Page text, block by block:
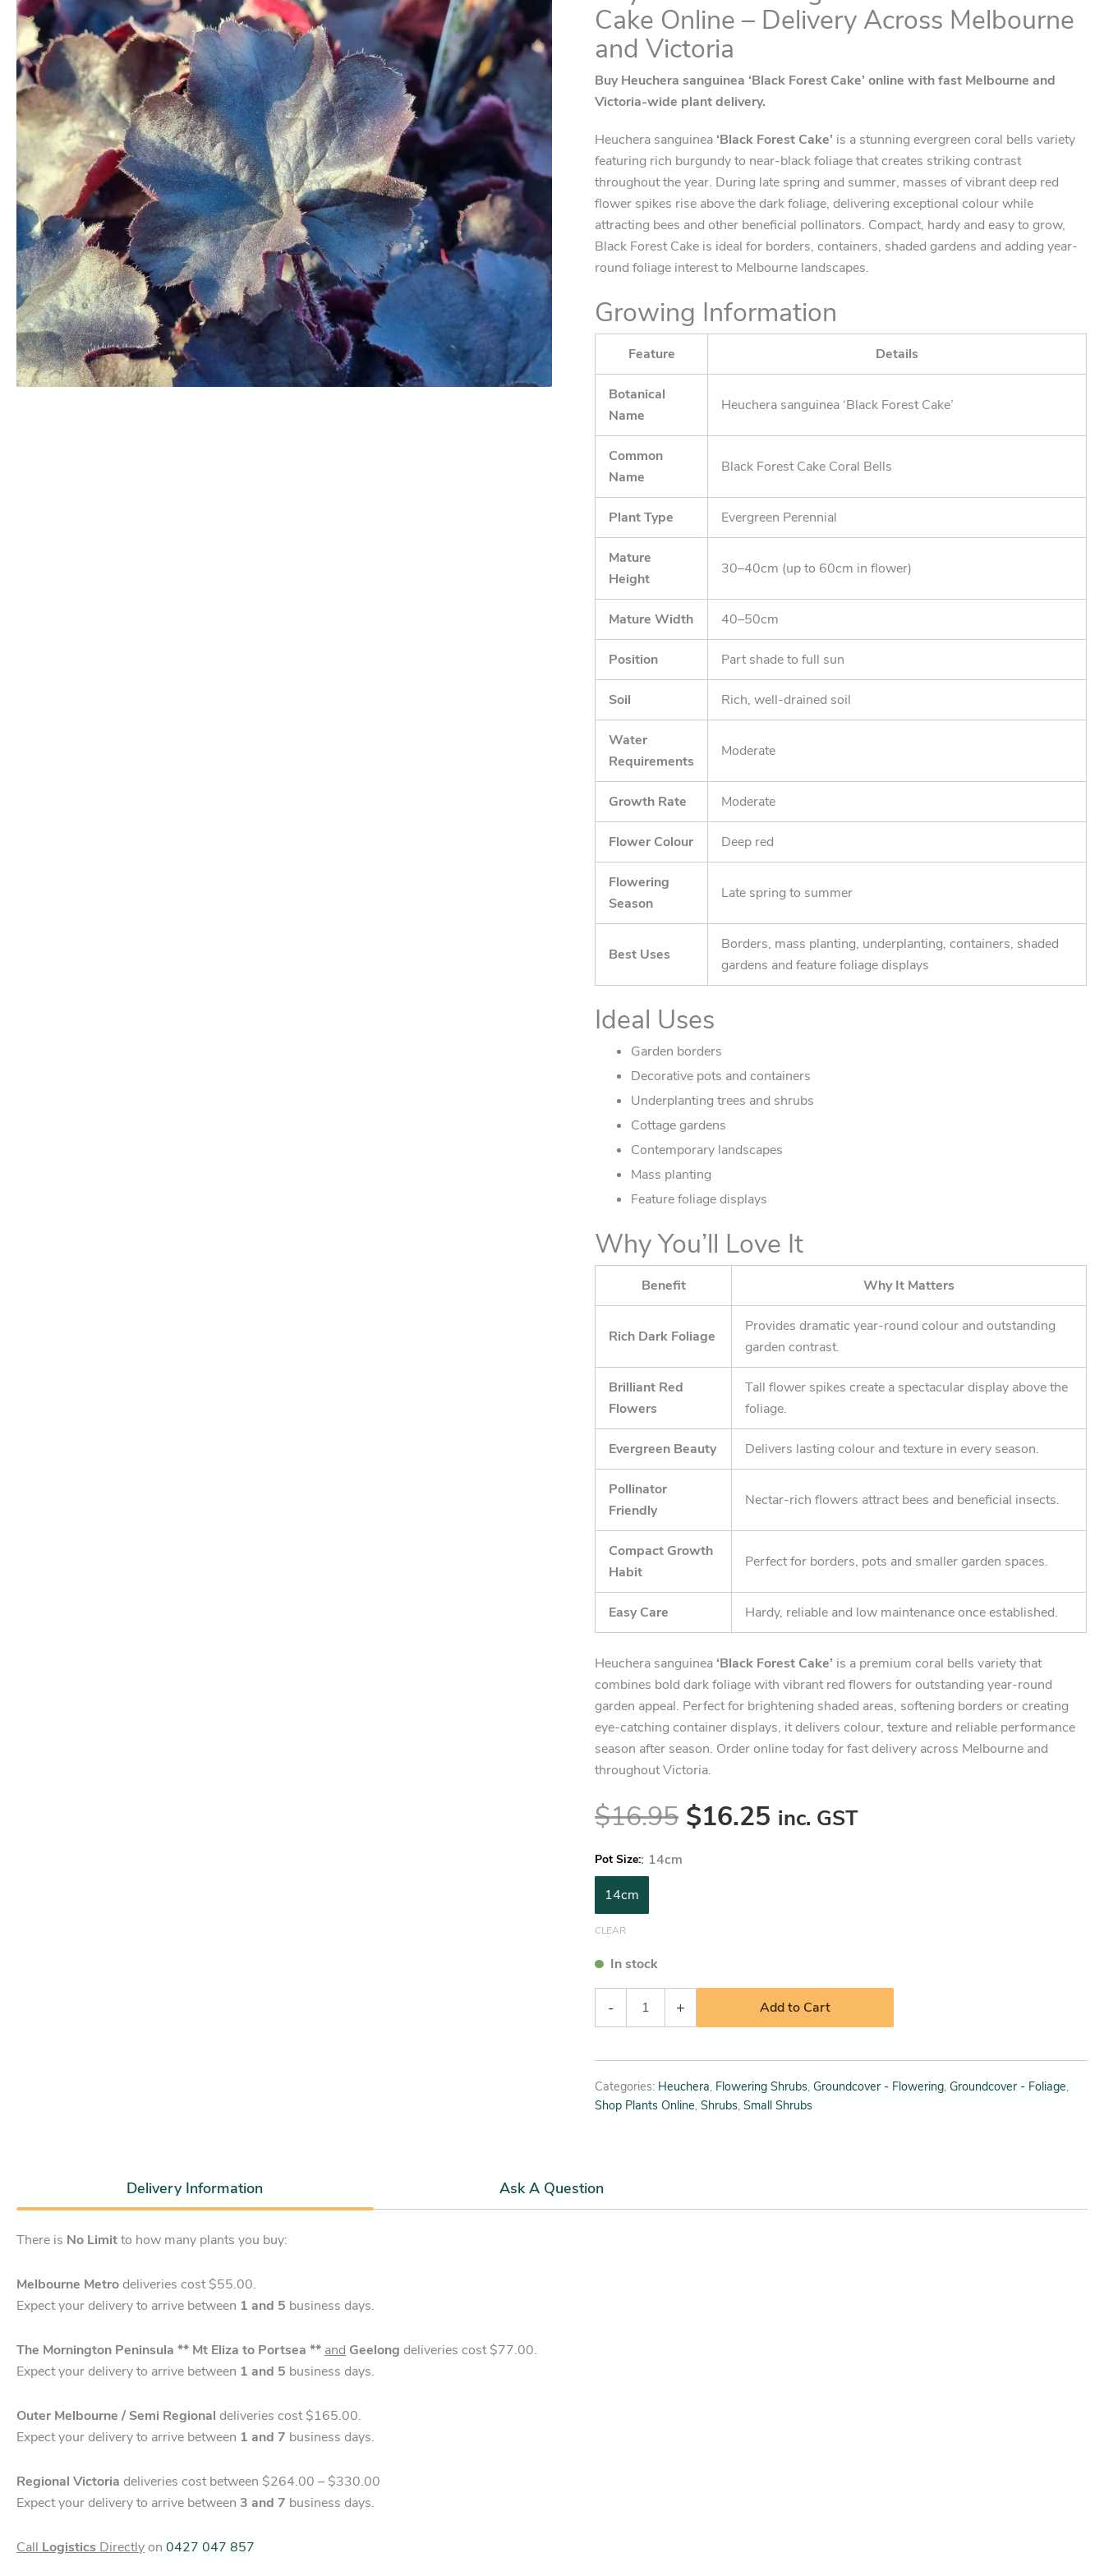
Cake Online – Delivery Across Melbourne
and Victoria
Buy Heuchera sanguinea ‘Black Forest Cake’ online with fast Melbourne and
Victoria-wide plant delivery.
Heuchera sanguinea ‘Black Forest Cake’ is a stunning evergreen coral bells variety
featuring rich burgundy to near-black foliage that creates striking contrast
throughout the year. During late spring and summer, masses of vibrant deep red
flower spikes rise above the dark foliage, delivering exceptional colour while
attracting bees and other beneficial pollinators. Compact, hardy and easy to grow,
Black Forest Cake is ideal for borders, containers, shaded gardens and adding year-
round foliage interest to Melbourne landscapes.
Growing Information
Feature Details
Botanical
Name
Heuchera sanguinea ‘Black Forest Cake’
Common
Name
Black Forest Cake Coral Bells
Plant Type Evergreen Perennial
Mature
Height
30–40cm (up to 60cm in flower)
Mature Width 40–50cm
Position Part shade to full sun
Soil Rich, well-drained soil
Water
Requirements
Moderate
Growth Rate Moderate
Flower Colour Deep red
Flowering
Season
Late spring to summer
Best Uses
Borders, mass planting, underplanting, containers, shaded
gardens and feature foliage displays
Ideal Uses
Garden borders
Decorative pots and containers
Underplanting trees and shrubs
Cottage gardens
Contemporary landscapes
Mass planting
Feature foliage displays
Why You’ll Love It
Benefit Why It Matters
Rich Dark Foliage
Provides dramatic year-round colour and outstanding
garden contrast.
Brilliant Red
Flowers
Tall flower spikes create a spectacular display above the
foliage.
Evergreen Beauty Delivers lasting colour and texture in every season.
Pollinator
Friendly
Nectar-rich flowers attract bees and beneficial insects.
Compact Growth
Habit
Perfect for borders, pots and smaller garden spaces.
Easy Care Hardy, reliable and low maintenance once established.
Heuchera sanguinea ‘Black Forest Cake’ is a premium coral bells variety that
combines bold dark foliage with vibrant red flowers for outstanding year-round
garden appeal. Perfect for brightening shaded areas, softening borders or creating
eye-catching container displays, it delivers colour, texture and reliable performance
season after season. Order online today for fast delivery across Melbourne and
throughout Victoria.
$16.95 $16.25 inc. GST
Pot Size : 14cm
14cm
CLEAR
In stock
- + Add to Cart
Categories: Heuchera, Flowering Shrubs,Groundcover - Flowering,Groundcover - Foliage,
Shop Plants Online,Shrubs,Small Shrubs
Delivery Information Ask A Question
There is No Limitto how many plants you buy:
Melbourne Metrodeliveries cost $55.00.
Expect your delivery to arrive between 1 and 5 business days.
The Mornington Peninsula ** Mt Eliza to Portsea ** and Geelong deliveries cost $77.00.
Expect your delivery to arrive between 1 and 5 business days.
Outer Melbourne / Semi Regional deliveries cost $165.00.
Expect your delivery to arrive between 1 and 7 business days.
Regional Victoria deliveries cost between $264.00 – $330.00
Expect your delivery to arrive between 3 and 7 business days.
Call Logistics Directlyon 0427 047 857